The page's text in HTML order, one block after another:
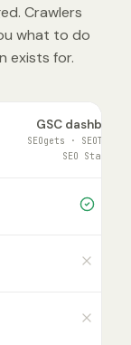
Crawlers
what to do
exists for.
GSC
SEOgets ·
SEO Stack